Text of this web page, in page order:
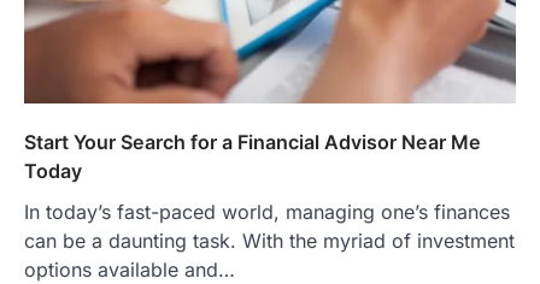
Start Your Search for a Financial Advisor Near Me
Today
In today’s fast-paced world, managing one’s finances
can be a daunting task. With the myriad of investment
options available and…